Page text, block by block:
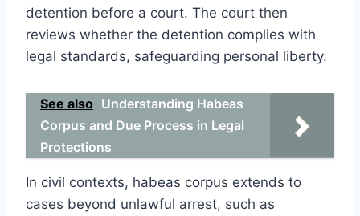
detention before a court. The court then
reviews whether the detention complies with
legal standards, safeguarding personal liberty.
See also Understanding Habeas
Corpus and Due Process in Legal
Protections
In civil contexts, habeas corpus extends to
cases beyond unlawful arrest, such as